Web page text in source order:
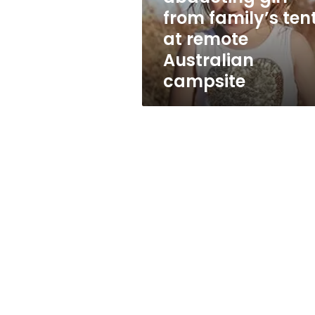
tent
at
remote
Australian
campsite
from family’s
at remote
Australian
campsite